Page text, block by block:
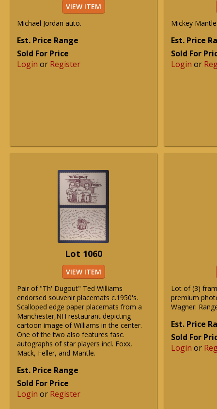
VIEW ITEM
Michael Jordan auto.
Est. Price Range
Sold For Price
Login or Register
Mickey
Est. Price
Sold For
Login or
Lot 1060
VIEW ITEM
Pair of "Th' Dugout" Ted Williams
endorsed souvenir placemats c.1950's.
Scalloped edge paper placemats from a
Manchester,NH restaurant depicting
cartoon image of Williams in the center.
One of the two also features fasc.
autographs of star players incl. Foxx,
Mack, Feller, and Mantle.
Est. Price Range
Sold For Price
Login or Register
Lot of (3)
premium
Wagner:
Est. Price
Sold For
Login or